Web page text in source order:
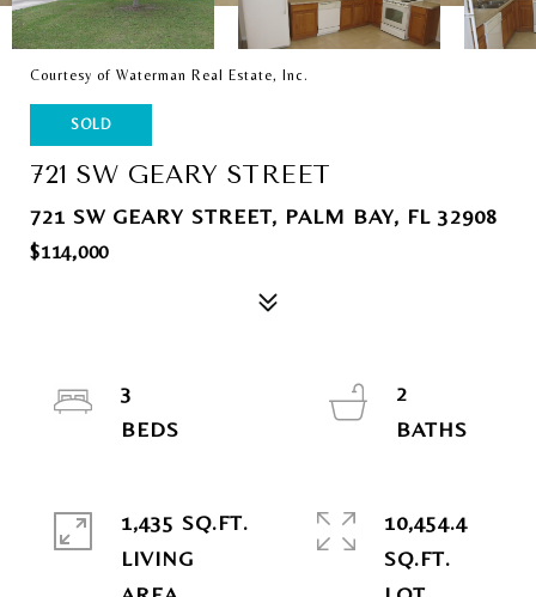
Courtesy of Waterman Real Estate, Inc.
SOLD
721 SW GEARY STREET
721 SW GEARY STREET, PALM BAY, FL 32908
$114,000
3
2
1,435 SQ.FT.
LIVING
10,454.4
SQ.FT.